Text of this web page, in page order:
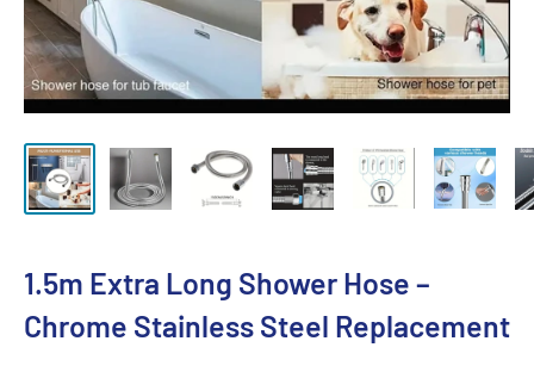
1.5m Extra Long Shower Hose –
Chrome Stainless Steel Replacement